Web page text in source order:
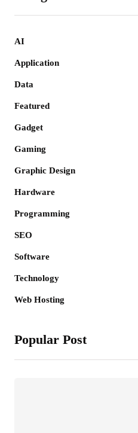
AI
Application
Data
Featured
Gadget
Gaming
Graphic Design
Hardware
Programming
SEO
Software
Technology
Web Hosting
Popular Post